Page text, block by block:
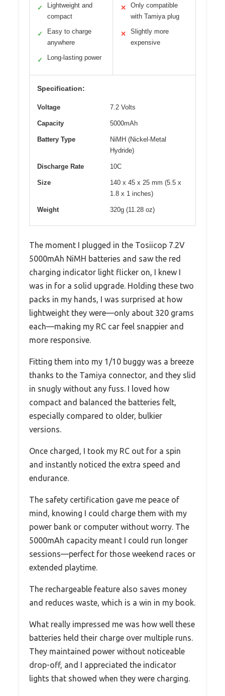
✓
Lightweight and
compact
✓
Easy to charge
anywhere
✓ Long-lasting power
✕
Only compatible
with Tamiya plug
✕
Slightly more
expensive
Specification:
Voltage 7.2 Volts
Capacity 5000mAh
Battery Type
NiMH (Nickel-Metal
Hydride)
Discharge Rate 10C
Size
140 x 45 x 25 mm (5.5 x
1.8 x 1 inches)
Weight 320g (11.28 oz)
The moment I plugged in the Tosiicop 7.2V
5000mAh NiMH batteries and saw the red
charging indicator light flicker on, I knew I
was in for a solid upgrade. Holding these two
packs in my hands, I was surprised at how
lightweight they were—only about 320 grams
each—making my RC car feel snappier and
more responsive.
Fitting them into my 1/10 buggy was a breeze
thanks to the Tamiya connector, and they slid
in snugly without any fuss. I loved how
compact and balanced the batteries felt,
especially compared to older, bulkier
versions.
Once charged, I took my RC out for a spin
and instantly noticed the extra speed and
endurance.
The safety certification gave me peace of
mind, knowing I could charge them with my
power bank or computer without worry. The
5000mAh capacity meant I could run longer
sessions—perfect for those weekend races or
extended playtime.
The rechargeable feature also saves money
and reduces waste, which is a win in my book.
What really impressed me was how well these
batteries held their charge over multiple runs.
They maintained power without noticeable
drop-off, and I appreciated the indicator
lights that showed when they were charging.